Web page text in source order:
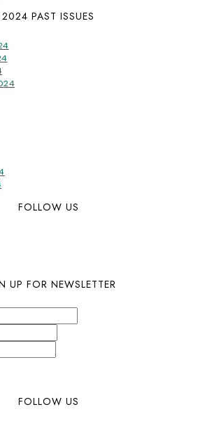
2024 PAST ISSUES
FOLLOW US
UP FOR NEWSLETTER
FOLLOW US